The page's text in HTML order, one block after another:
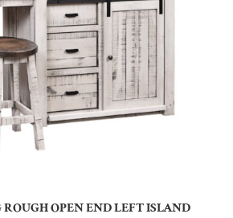
OPEN END LEFT ISLAND